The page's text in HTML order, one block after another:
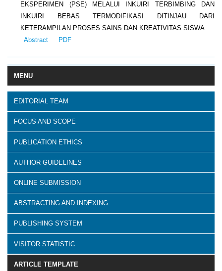
MENU
EDITORIAL TEAM
FOCUS AND SCOPE
PUBLICATION ETHICS
AUTHOR GUIDELINES
ONLINE SUBMISSION
ABSTRACTING AND INDEXING
PUBLISHING SYSTEM
VISITOR STATISTIC
ARTICLE TEMPLATE
EKSPERIMEN (PSE) MELALUI INKUIRI TERBIMBING DAN
INKUIRI BEBAS TERMODIFIKASI DITINJAU DARI
KETERAMPILAN PROSES SAINS DAN KREATIVITAS SISWA
Abstract
PDF